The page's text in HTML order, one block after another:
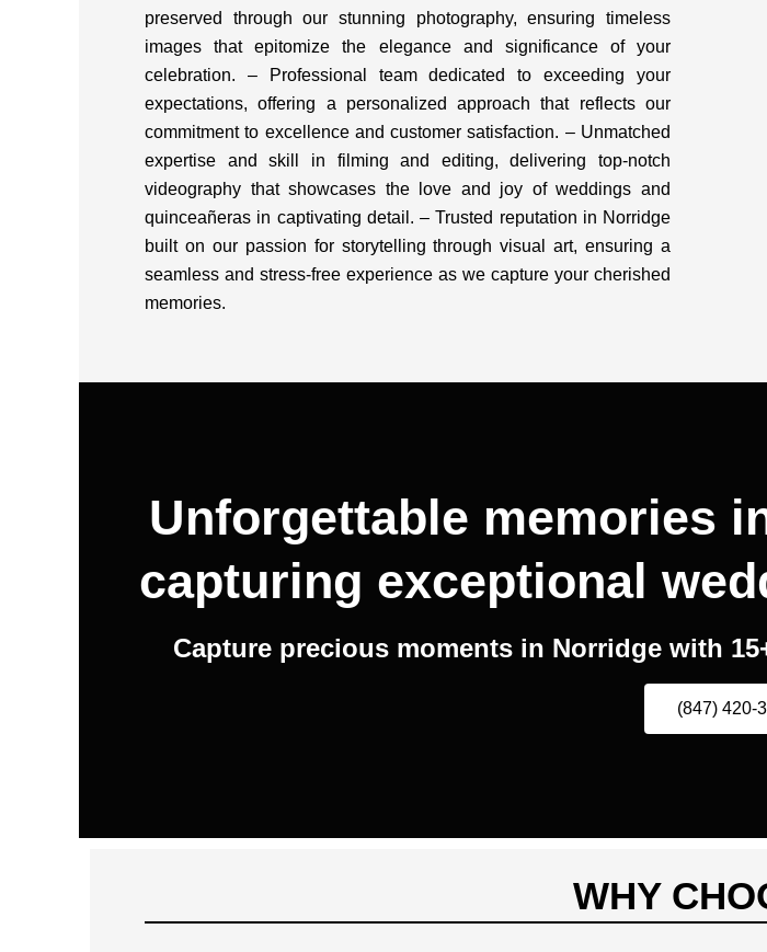
preserved through our stunning photography, ensuring timeless
images that epitomize the elegance and significance of your
celebration. – Professional team dedicated to exceeding your
expectations, offering a personalized approach that reflects our
commitment to excellence and customer satisfaction. – Unmatched
expertise and skill in filming and editing, delivering top-notch
videography that showcases the love and joy of weddings and
quinceañeras in captivating detail. – Trusted reputation in Norridge
built on our passion for storytelling through visual art, ensuring a
seamless and stress-free experience as we capture your cherished
memories.
Unforgettable memories
capturing exceptional
Capture precious moments in Norridge with
(847) 420-
WHY